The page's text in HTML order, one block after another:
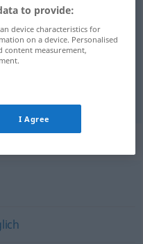
UMG
to provide:
device characteristics for
on a device. Personalised
content measurement,
I Agree